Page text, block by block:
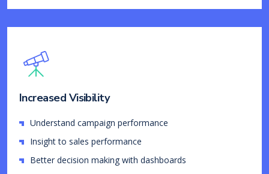
Increased Visibility
Understand campaign performance
Insight to sales performance
Better decision making with dashboards